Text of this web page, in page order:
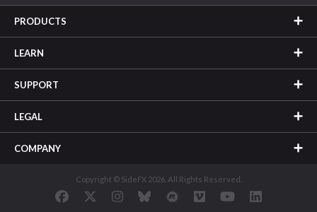
PRODUCTS
LEARN
SUPPORT
LEGAL
COMPANY
Copyright © SideFX 2026. All Rights Reserved.